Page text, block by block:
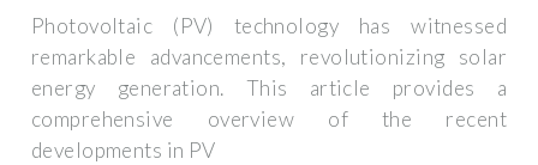
Photovoltaic (PV) technology has witnessed
remarkable advancements, revolutionizing solar
energy generation. This article provides a
comprehensive overview of the recent
developments in PV